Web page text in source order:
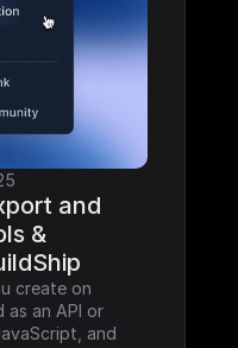
and
&
create on
as an API or
and